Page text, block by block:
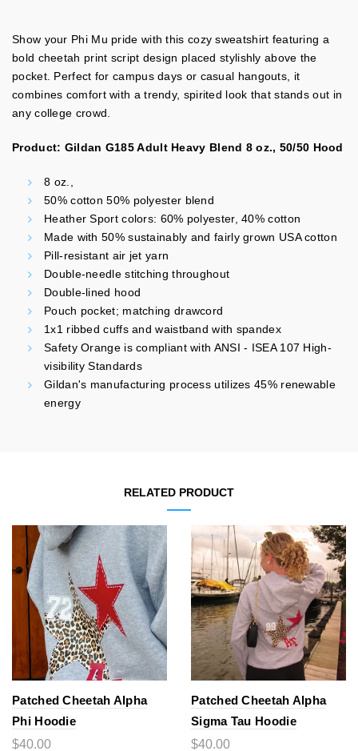
Show your Phi Mu pride with this cozy sweatshirt featuring a
bold cheetah print script design placed stylishly above the
pocket. Perfect for campus days or casual hangouts, it
combines comfort with a trendy, spirited look that stands out in
any college crowd.
Product: Gildan G185 Adult Heavy Blend 8 oz., 50/50 Hood
8 oz.,
50% cotton 50% polyester blend
Heather Sport colors: 60% polyester, 40% cotton
Made with 50% sustainably and fairly grown USA cotton
Pill-resistant air jet yarn
Double-needle stitching throughout
Double-lined hood
Pouch pocket; matching drawcord
1x1 ribbed cuffs and waistband with spandex
Safety Orange is compliant with ANSI - ISEA 107 High-
visibility Standards
Gildan's manufacturing process utilizes 45% renewable
energy
RELATED PRODUCT
Patched Cheetah Alpha
Phi Hoodie
$40.00
Patched Cheetah Alpha
Sigma Tau Hoodie
$40.00